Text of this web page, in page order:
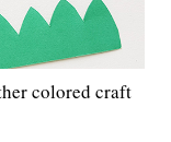
colored craft